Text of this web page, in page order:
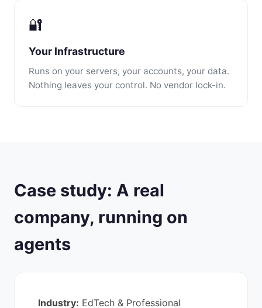
🔐
Your Infrastructure
Runs on your servers, your accounts, your data.
Nothing leaves your control. No vendor lock-in.
Case study: A real
company, running on
agents
Industry: EdTech & Professional